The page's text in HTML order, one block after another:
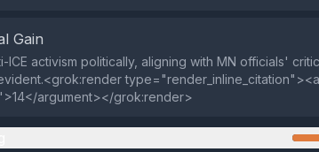
Gain
ICE activism politically, aligning with MN officials'
argument></grok:render>